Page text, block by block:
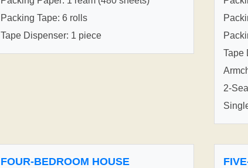
Packing Tape: 6 rolls
Tape Dispenser: 1 piece
Tape
2-
FOUR-BEDROOM HOUSE